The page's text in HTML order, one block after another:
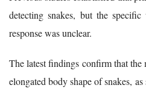
detecting snakes, but the
response was unclear.
The latest findings confirm that the
elongated body shape of snakes,